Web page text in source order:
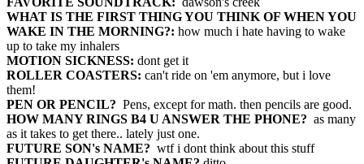
WHAT IS THE FIRST THING YOU THINK OF WHEN YOU
WAKE IN THE MORNING?: how much i hate having to wake
up to take my inhalers
MOTION SICKNESS: dont get it
ROLLER COASTERS: can't ride on 'em anymore, but i love
them!
PEN OR PENCIL? Pens, except for math. then pencils are good.
HOW MANY RINGS B4 U ANSWER THE PHONE? as many
as it takes to get there.. lately just one.
FUTURE SON's NAME? wtf i dont think about this stuff